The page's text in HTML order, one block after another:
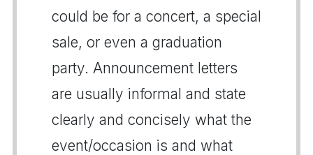
could be for a concert, a special
sale, or even a graduation
party. Announcement letters
are usually informal and state
clearly and concisely what the
event/occasion is and what